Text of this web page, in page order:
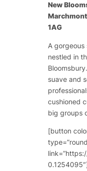
New
1AG
A
nestled in
suave and
cushioned
big groups
[button